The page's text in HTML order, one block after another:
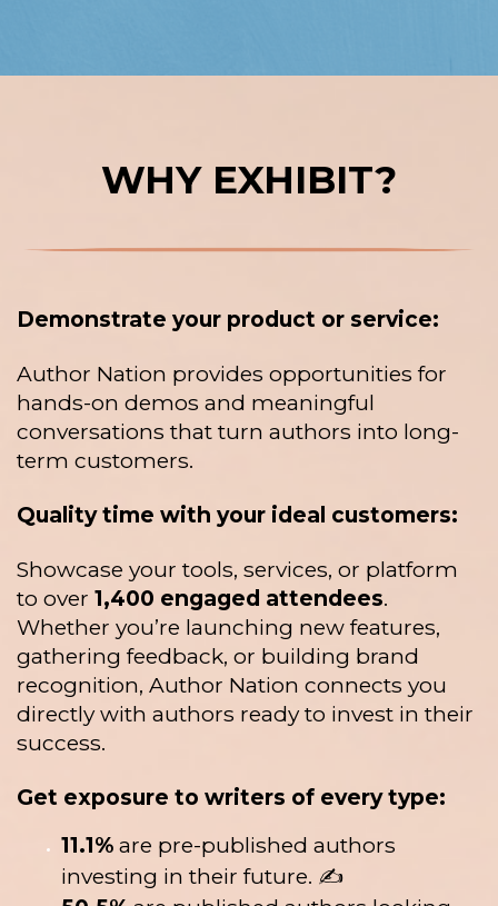
WHY EXHIBIT?
Demonstrate your product or service:
Author Nation provides opportunities for
hands-on demos and meaningful
conversations that turn authors into long-
term customers.
Quality time with your ideal customers:
Showcase your tools, services, or platform
to over 1,400 engaged attendees.
Whether you’re launching new features,
gathering feedback, or building brand
recognition, Author Nation connects you
directly with authors ready to invest in their
success.
Get exposure to writers of every type:
11.1% are pre-published authors
investing in their future. ✍️